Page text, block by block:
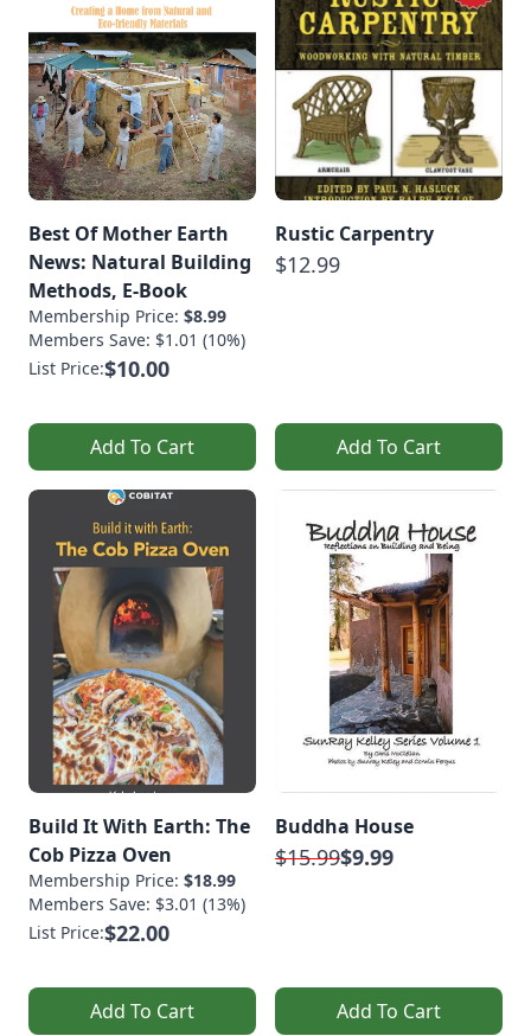
Best Of Mother Earth
News: Natural Building
Methods, E-Book
Membership Price: $8.99
Members Save: $1.01 (10%)
List Price:$10.00
Add To Cart
Rustic Carpentry
$12.99
Add To Cart
Build It With Earth: The
Cob Pizza Oven
Membership Price: $18.99
Members Save: $3.01 (13%)
List Price:$22.00
Add To Cart
Buddha House
$15.99$9.99
Add To Cart